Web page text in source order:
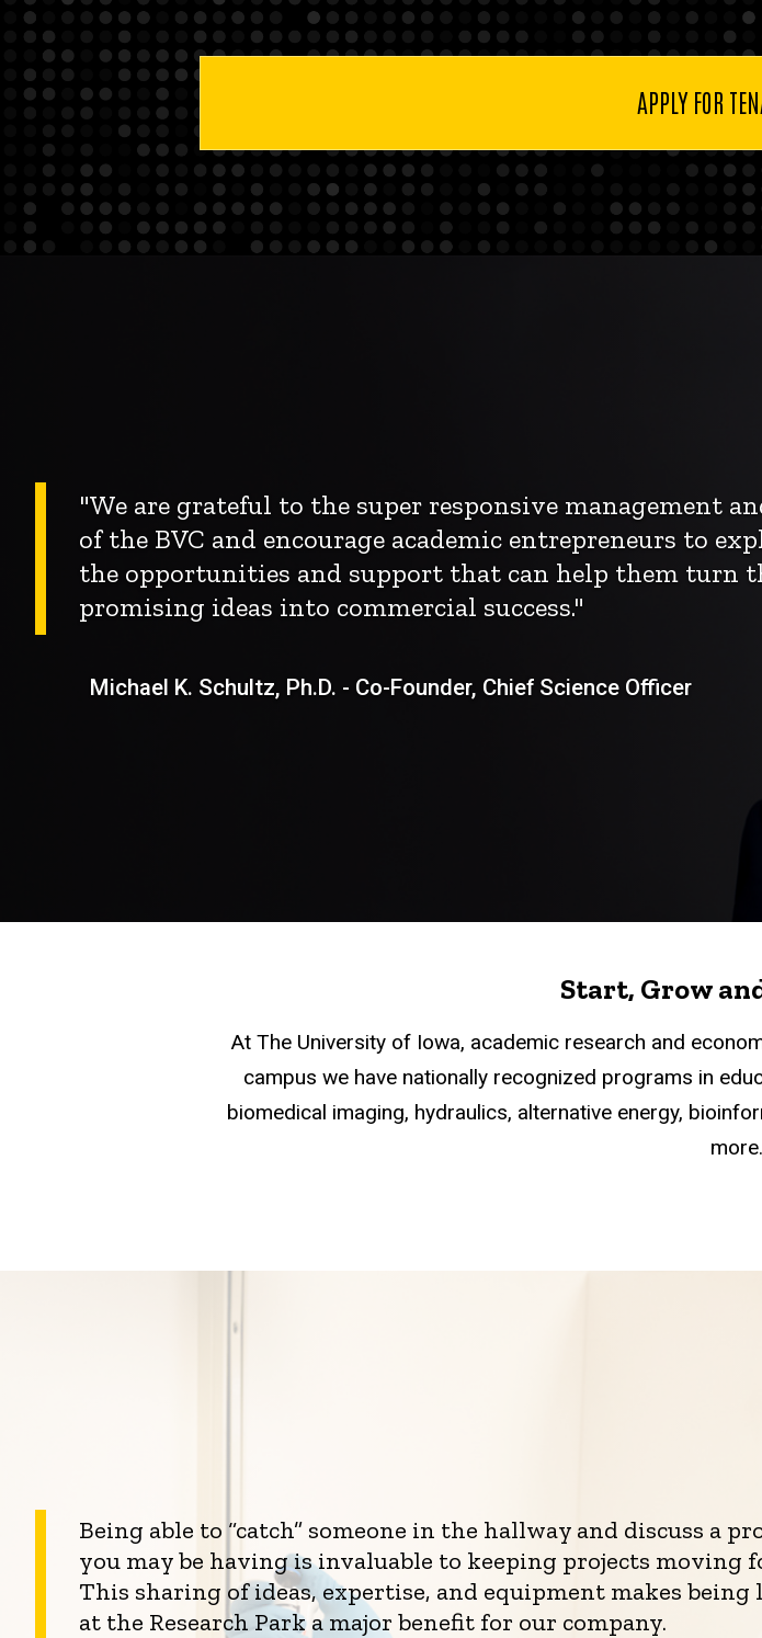
APPLY FOR
"We are grateful to the super responsive management
of the BVC and encourage academic entrepreneurs to
the opportunities and support that can help them turn
promising ideas into commercial success."
Michael K. Schultz, Ph.D. - Co-Founder, Chief Science Officer
Start, Grow
At The University of Iowa, academic research and
campus we have nationally recognized programs in
biomedical imaging, hydraulics, alternative energy,
more.
Being able to “catch” someone in the hallway and discuss a
you may be having is invaluable to keeping projects moving
This sharing of ideas, expertise, and equipment makes being
at the Research Park a major benefit for our company.